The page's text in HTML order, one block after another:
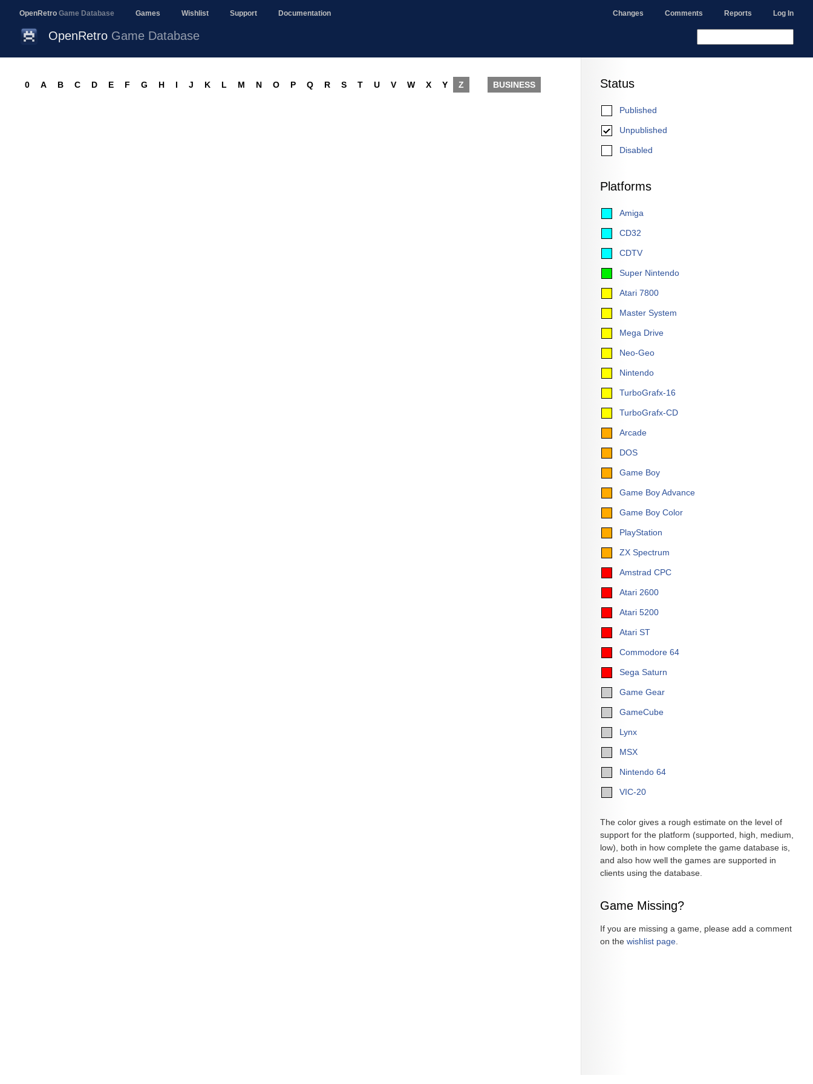
OpenRetro Game Database Games Wishlist Support Documentation Changes Comments Reports Log In
OpenRetro Game Database
Status
Published
Unpublished
Disabled
Platforms
Amiga
CD32
CDTV
Super Nintendo
Atari 7800
Master System
Mega Drive
Neo-Geo
Nintendo
TurboGrafx-16
TurboGrafx-CD
Arcade
DOS
Game Boy
Game Boy Advance
Game Boy Color
PlayStation
ZX Spectrum
Amstrad CPC
Atari 2600
Atari 5200
Atari ST
Commodore 64
Sega Saturn
Game Gear
GameCube
Lynx
MSX
Nintendo 64
VIC-20
The color gives a rough estimate on the level of
support for the platform (supported, high, medium,
low), both in how complete the game database is,
and also how well the games are supported in
clients using the database.
Game Missing?
If you are missing a game, please add a comment
on the wishlist page
0 A B C D E F G H I J K L M N O P Q R S T U V W X Y Z BUSINESS